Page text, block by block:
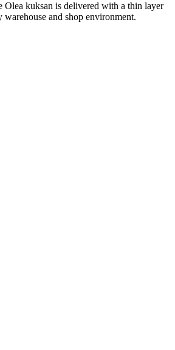
kuksan is delivered with a thin layer
and shop environment.